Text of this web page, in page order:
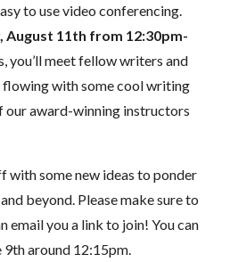
to use video conferencing.
, August 11th from 12:30pm-
you’ll meet fellow writers and
with some cool writing
our award-winning instructors
with some new ideas to ponder
beyond. Please make sure to
email you a link to join! You can
9th around 12:15pm.